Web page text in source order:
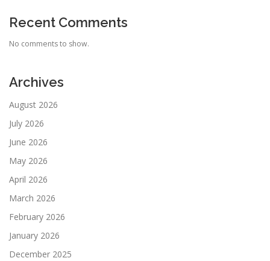
Recent Comments
No comments to show.
Archives
August 2026
July 2026
June 2026
May 2026
April 2026
March 2026
February 2026
January 2026
December 2025